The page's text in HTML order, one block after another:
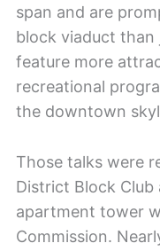
span and are
block viaduct than
feature more
recreational
the downtown
Those talks were
District Block
apartment tower
Commission.